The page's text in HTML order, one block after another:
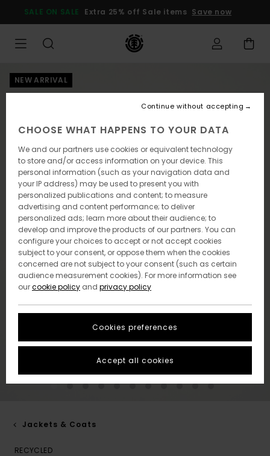
Product
SALE ON SALE Extra 25% off Sale items Save now
NEW ARRIVAL
Jackets & Coats
RECYCLED
CHOOSE WHAT HAPPENS TO YOUR DATA
We and our partners use cookies or equivalent technology
to store and/or access information on your device. This
personal information (such as your navigation data and
your IP address) may be used to present you with
personalized publications and content; to measure
advertising and content performance; to deliver
personalized ads; learn more about their audience; to
develop and improve the products of our partners. You can
configure your choices to accept or not accept cookies
subject to your consent, or oppose them when the cookies
concerned are not subject to your consent (such as certain
audience measurement cookies). For more information see
ourcookie policy and privacy policy
Cookies preferences
Continue without accepting
Accept all cookies